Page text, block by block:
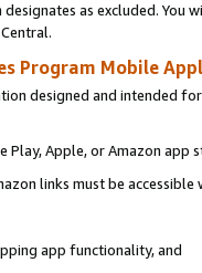
as excluded. You
Program Mobile
designed and intended
Play, Apple, or Amazon app
links must be
app functionality, and